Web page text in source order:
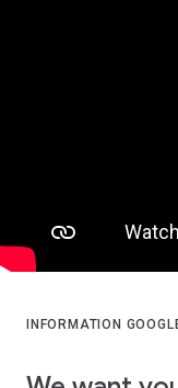
INFORMATION